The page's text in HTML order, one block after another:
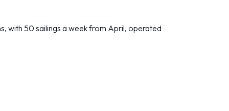
with 50 sailings a week from April, operated